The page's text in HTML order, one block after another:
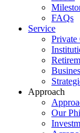
FAQs
Service
Private
Approach
Our